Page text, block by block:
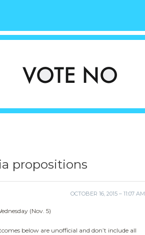
propositions
OCTOBER 16, 2015 – 11:07 AM
(Nov. 5)
below are unofficial and don’t include all